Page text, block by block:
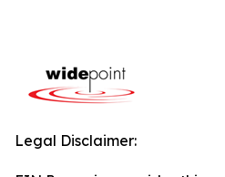
Legal Disclaimer: